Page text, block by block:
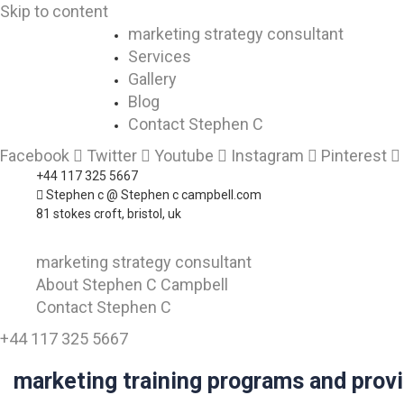
Skip to content
marketing strategy consultant
Services
Gallery
Blog
Contact Stephen C
Facebook
Twitter Youtube Instagram Pinterest
+44 117 325 5667
Stephen c @ Stephen c campbell.com
81 stokes croft, bristol, uk
marketing strategy consultant
About Stephen C Campbell
Contact Stephen C
+44 117 325 5667
marketing training programs and